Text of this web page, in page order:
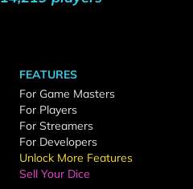
FEATURES
For Game Masters
For Players
For Streamers
For Developers
Unlock More Features
Sell Your Dice